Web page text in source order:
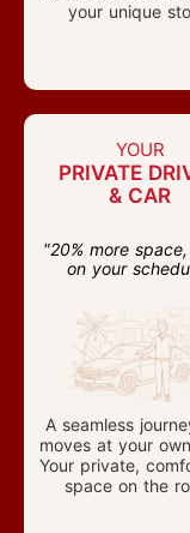
your unique
YOUR
PRIVATE
& CAR
"20% more
on your
A seamless
moves at your
Your private,
space on the